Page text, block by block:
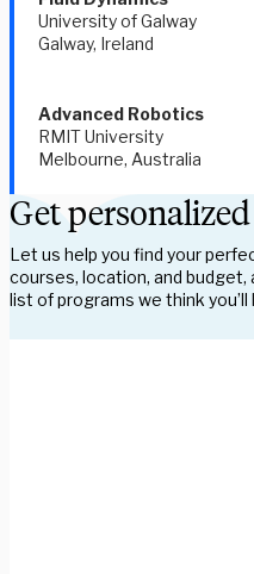
University of Galway
Galway, Ireland
Advanced Robotics
RMIT University
Melbourne, Australia
Get
Let us help you find your
courses, location, and budget,
list of programs we think you’ll